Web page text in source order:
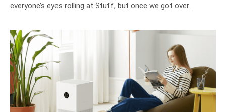
everyone’s eyes rolling at Stuff, but once we got over…